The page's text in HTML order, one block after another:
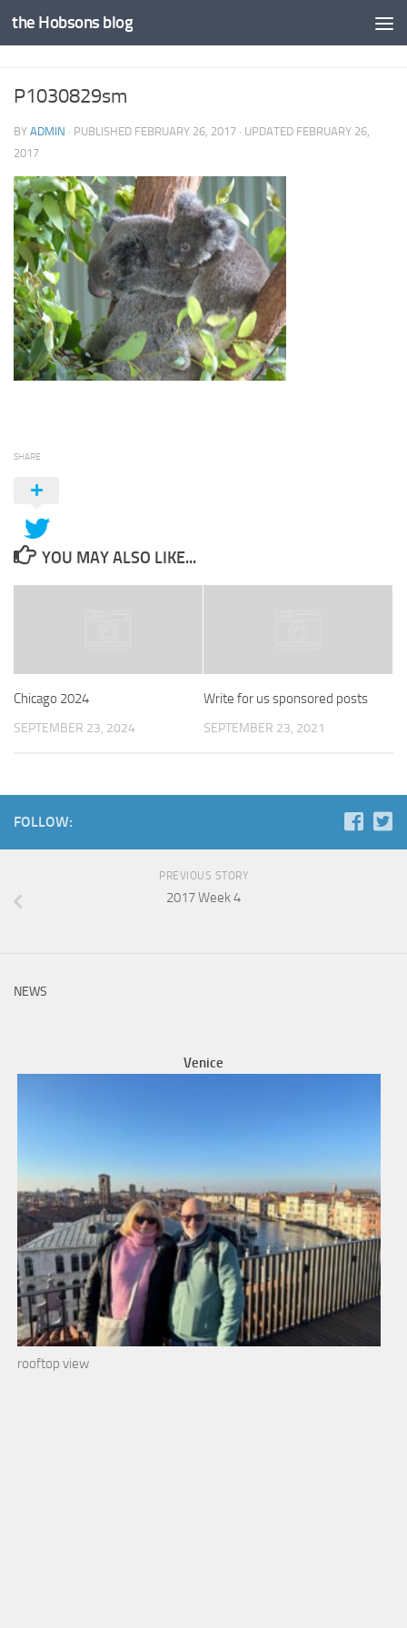
Skip to content
the Hobsons blog
P1030829sm
BY ADMIN · PUBLISHED FEBRUARY 26, 2017 · UPDATED FEBRUARY 26,
2017
SHARE
YOU MAY ALSO LIKE...
Chicago 2024
SEPTEMBER 23, 2024
Write for us sponsored posts
SEPTEMBER 23, 2021
FOLLOW:
PREVIOUS STORY
2017 Week 4
NEWS
Venice
rooftop view